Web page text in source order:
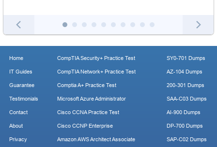
Home
IT Guides
Guarantee
Testimonials
Contact
About
Privacy
CompTIA Security+ Practice Test
CompTIA Network+ Practice Test
Comptia A+ Practice Test
Microsoft Azure Administrator
Cisco CCNA Practice Test
Cisco CCNP Enterprise
Amazon AWS Architect Associate
SY0-701 Dumps
AZ-104 Dumps
200-301 Dumps
SAA-C03 Dumps
AI-900 Dumps
DP-700 Dumps
SAP-C02 Dumps